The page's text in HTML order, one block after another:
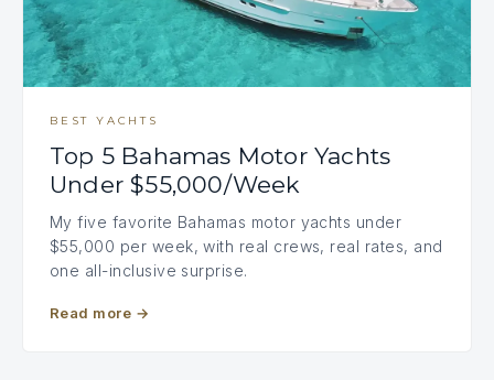
BEST YACHTS
Top 5 Bahamas Motor Yachts
Under $55,000/Week
My five favorite Bahamas motor yachts under
$55,000 per week, with real crews, real rates, and
one all-inclusive surprise.
Read more →